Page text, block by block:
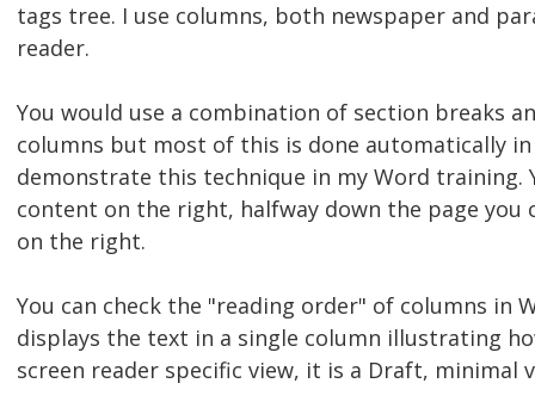
tags tree. I use columns, both newspaper and
reader.
You would use a combination of section breaks
columns but most of this is done automatically
demonstrate this technique in my Word training.
content on the right, halfway down the page you
on the right.
You can check the "reading order" of columns in
displays the text in a single column illustrating
screen reader specific view, it is a Draft, minimal